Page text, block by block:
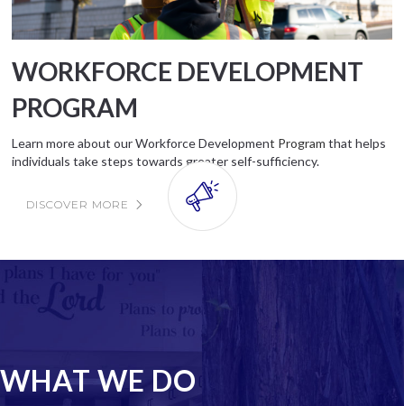
WORKFORCE DEVELOPMENT
PROGRAM
Learn more about our Workforce Development Program that helps
individuals take steps towards greater self-sufficiency.
DISCOVER MORE
WHAT WE DO